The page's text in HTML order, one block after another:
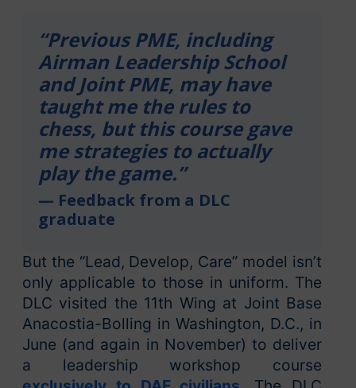
“Previous PME, including
Airman Leadership School
and Joint PME, may have
taught me the rules to
chess, but this course gave
me strategies to actually
play the game.”
— Feedback from a DLC
graduate
But the “Lead, Develop, Care” model isn’t
only applicable to those in uniform. The
DLC visited the 11th Wing at Joint Base
Anacostia-Bolling in Washington, D.C., in
June (and again in November) to deliver
a leadership workshop course